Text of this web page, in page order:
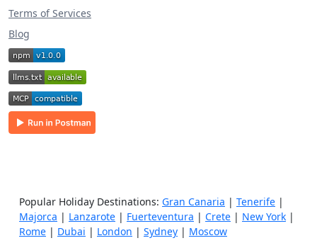
Terms of Services
Blog
Popular Holiday Destinations: Gran Canaria | Tenerife |
Majorca | Lanzarote | Fuerteventura | Crete | New York |
Rome | Dubai | London | Sydney | Moscow